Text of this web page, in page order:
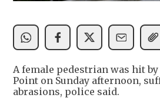
A female pedestrian was hit
Point on Sunday afternoon,
abrasions, police said.